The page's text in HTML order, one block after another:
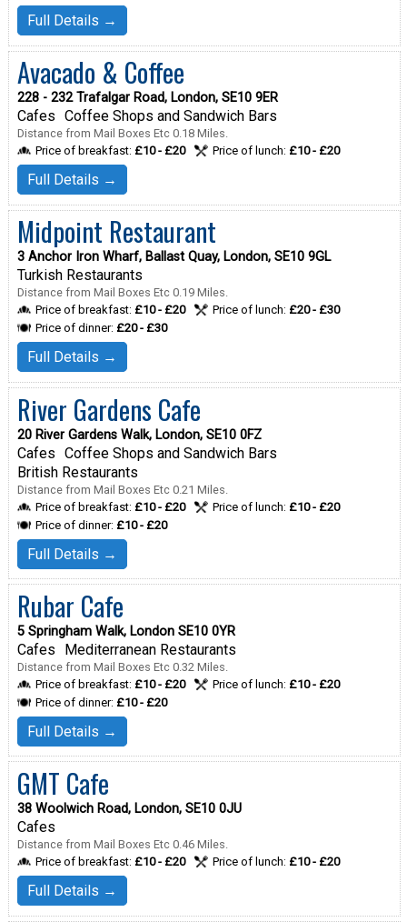
Full Details →
Avacado & Coffee
228 - 232 Trafalgar Road, London, SE10 9ER
Cafes Coffee Shops and Sandwich Bars
Distance from Mail Boxes Etc 0.18 Miles.
Price of breakfast: £10 - £20 Price of lunch: £10 - £20
Full Details →
Midpoint Restaurant
3 Anchor Iron Wharf, Ballast Quay, London, SE10 9GL
Turkish Restaurants
Distance from Mail Boxes Etc 0.19 Miles.
Price of breakfast: £10 - £20 Price of lunch: £20 - £30
Price of dinner: £20 - £30
Full Details →
River Gardens Cafe
20 River Gardens Walk, London, SE10 0FZ
Cafes Coffee Shops and Sandwich Bars
British Restaurants
Distance from Mail Boxes Etc 0.21 Miles.
Price of breakfast: £10 - £20 Price of lunch: £10 - £20
Price of dinner: £10 - £20
Full Details →
Rubar Cafe
5 Springham Walk, London SE10 0YR
Cafes Mediterranean Restaurants
Distance from Mail Boxes Etc 0.32 Miles.
Price of breakfast: £10 - £20 Price of lunch: £10 - £20
Price of dinner: £10 - £20
Full Details →
GMT Cafe
38 Woolwich Road, London, SE10 0JU
Cafes
Distance from Mail Boxes Etc 0.46 Miles.
Price of breakfast: £10 - £20 Price of lunch: £10 - £20
Full Details →